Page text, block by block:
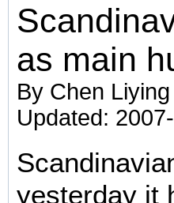
as main
By Chen
Updated:
yesterday it